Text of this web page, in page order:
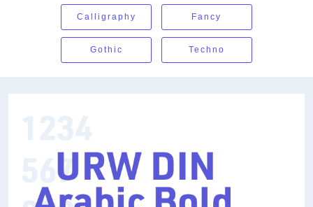
Calligraphy Fancy
Gothic Techno